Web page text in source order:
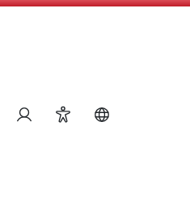
search Login Accessibility